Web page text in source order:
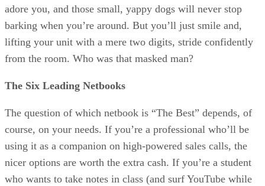
adore you, and those small, yappy dogs will never stop
barking when you’re around. But you’ll just smile and,
lifting your unit with a mere two digits, stride confidently
from the room. Who was that masked man?
The Six Leading Netbooks
The question of which netbook is “The Best” depends, of
course, on your needs. If you’re a professional who’ll be
using it as a companion on high-powered sales calls, the
nicer options are worth the extra cash. If you’re a student
who wants to take notes in class (and surf YouTube while